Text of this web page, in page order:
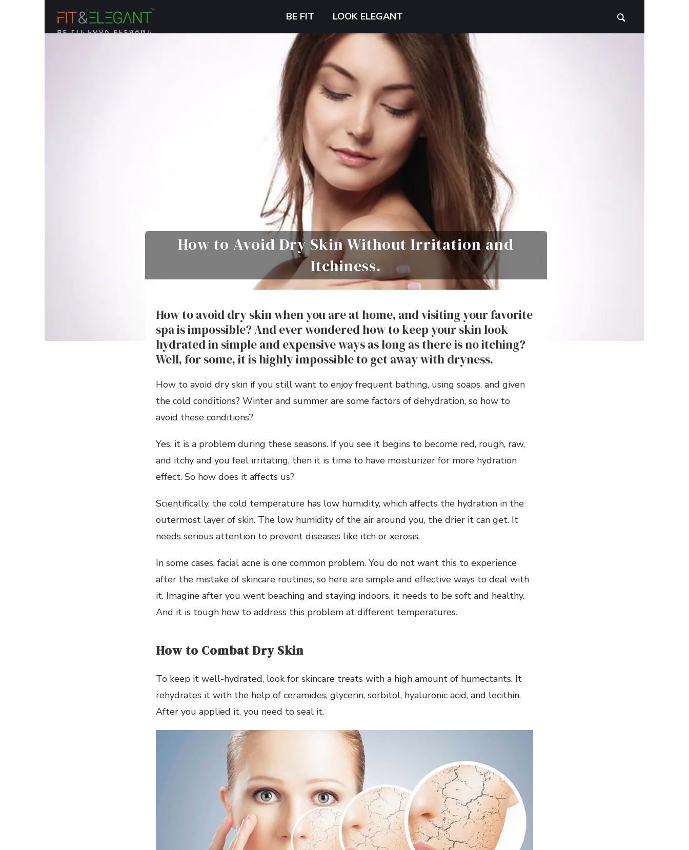
BE FIT LOOK ELEGANT
How to Avoid Dry Skin Without Irritation and
Itchiness.
How to avoid dry skin when you are at home, and visiting your favorite
spa is impossible? And ever wondered how to keep your skin look
hydrated in simple and expensive ways as long as there is no itching?
Well, for some, it is highly impossible to get away with dryness.
How to avoid dry skin if you still want to enjoy frequent bathing, using soaps, and given
the cold conditions? Winter and summer are some factors of dehydration, so how to
avoid these conditions?
Yes, it is a problem during these seasons. If you see it begins to become red, rough, raw,
and itchy and you feel irritating, then it is time to have moisturizer for more hydration
effect. So how does it affects us?
Scientifically, the cold temperature has low humidity, which affects the hydration in the
outermost layer of skin. The low humidity of the air around you, the drier it can get. It
needs serious attention to prevent diseases like itch or xerosis.
In some cases, facial acne is one common problem. You do not want this to experience
after the mistake of skincare routines, so here are simple and effective ways to deal with
it. Imagine after you went beaching and staying indoors, it needs to be soft and healthy.
And it is tough how to address this problem at different temperatures.
How to Combat Dry Skin
To keep it well-hydrated, look for skincare treats with a high amount of humectants. It
rehydrates it with the help of ceramides, glycerin, sorbitol, hyaluronic acid, and lecithin.
After you applied it, you need to seal it.